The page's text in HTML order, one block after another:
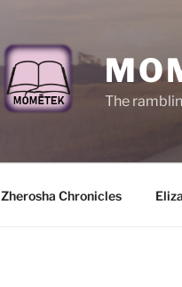
The
Zherosha Chronicles